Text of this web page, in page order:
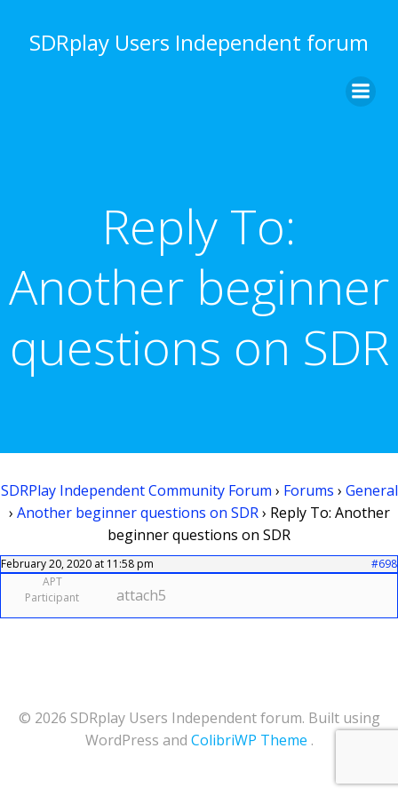
to
content
SDRplay Users Independent forum
Reply To:
Another beginner
questions on SDR
SDRPlay Independent Community Forum › Forums › General
› Another beginner questions on SDR › Reply To: Another
beginner questions on SDR
February 20, 2020 at 11:58 pm
#698
APT
Participant
attach5
© 2026 SDRplay Users Independent forum. Built using
WordPress and ColibriWP Theme .